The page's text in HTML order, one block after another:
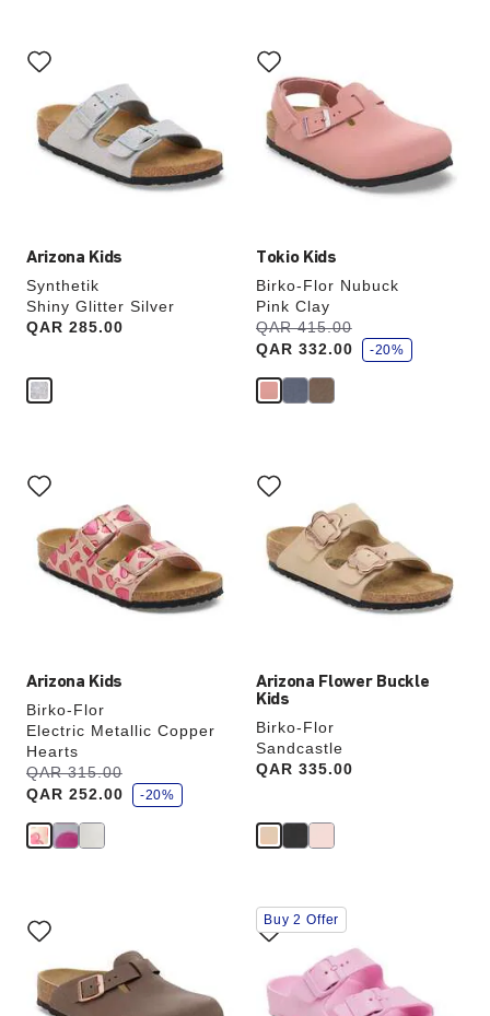
Arizona Kids
Synthetik
Shiny Glitter Silver
Price:
QAR 285.00
with
swatch
will
update
the
Tokio Kids
Birko-Flor Nubuck
Pink Clay
Was:
QAR 415.00
is
QAR 332.00
s
a
v
-20%
with
swatch
colors
will
update
the
product
Arizona Kids
Birko-Flor
Electric Metallic Copper
Hearts
Was:
QAR 315.00
is
QAR 252.00
s
a
v
-20%
with
swatch
will
update
Arizona Flower Buckle
Kids
Birko-Flor
Sandcastle
Price:
QAR 335.00
with
swatch
will
update
with
swatch
colors
will
update
Interacting
with
swatch
will
update
Buy 2 Offer